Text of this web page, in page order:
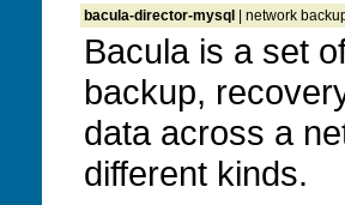
bacula-director-mysql | network
Bacula is a set
backup,
data across a
different kinds.